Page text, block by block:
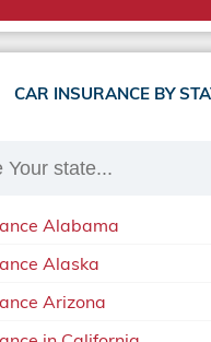
CAR INSURANCE BY
Alabama
Alaska
Arizona